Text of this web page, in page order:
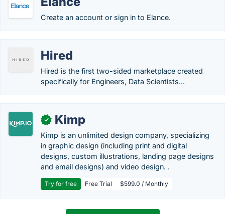
Create an account or sign in to Elance.
Hired
Hired is the first two-sided marketplace created
specifically for Engineers, Data Scientists...
✓ Kimp
Kimp is an unlimited design company, specializing
in graphic design (including print and digital
designs, custom illustrations, landing page designs
and email designs) and video design. .
Try for free Free Trial $599.0 / Monthly